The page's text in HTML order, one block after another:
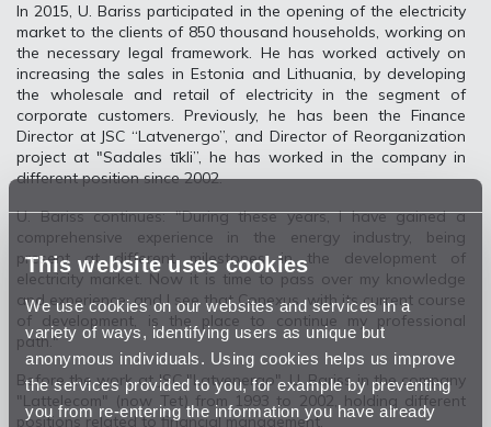
This website uses cookies
We use cookies on our websites and services in a
variety of ways, identifying users as unique but
anonymous individuals. Using cookies helps us improve
the services provided to you, for example by preventing
you from re-entering the information you have already
In 2015, U. Bariss participated in the opening of the electricity
market to the clients of 850 thousand households, working on
the necessary legal framework. He has worked actively on
increasing the sales in Estonia and Lithuania, by developing
the wholesale and retail of electricity in the segment of
corporate customers. Previously, he has been the Finance
Director at JSC “Latvenergo”, and Director of Reorganization
project at "Sadales tīkli”, he has worked in the company in
different position since 2002.
U. Bariss continues: "During these years, I have gained a
comprehensive experience in the energy industry, being
present at different milestones in the development of
electricity market. Now it is time to pass over my knowledge
and experience, and I see that Conexus, with its current course
of development, is the place to continue my professional
path."
Before the work at JSC "Latvenergo", U. Bariss in the company
"Lattelecom" (now Tet) from 1993 to 2002, holding different
positions related to financial management.